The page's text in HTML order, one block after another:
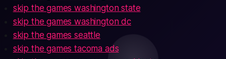
skip the games washington state
skip the games washington dc
skip the games seattle
skip the games tacoma ads